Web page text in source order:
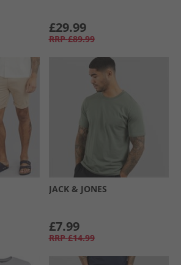
£29.99
RRP £89.99
JACK & JONES
£7.99
RRP £14.99